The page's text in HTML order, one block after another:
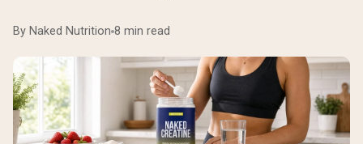
By Naked Nutrition 8 min read